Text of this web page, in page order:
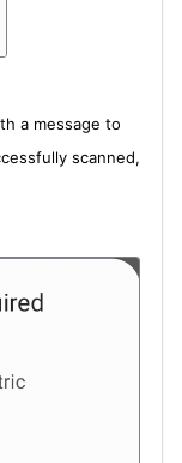
a message to
scanned,